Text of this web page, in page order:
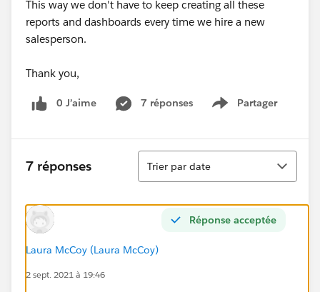
This way we don't have to keep creating all these
reports and dashboards every time we hire a new
salesperson.
Thank you,
0 J’aime 7 réponses Partager
Show menu
7 réponses
Tri
Trier par date
Réponse acceptée
Laura McCoy (Laura McCoy)
2 sept. 2021 à 19:46